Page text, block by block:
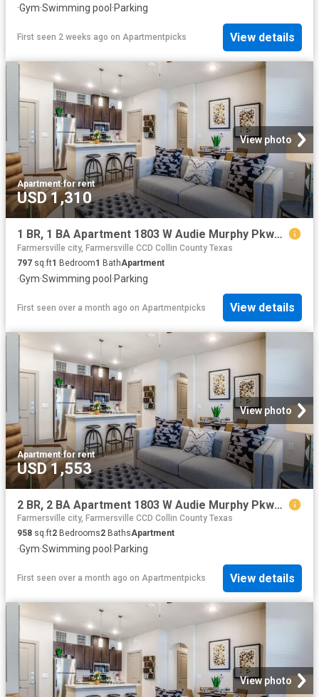
·Gym·Swimming pool ·Parking
First seen 2 weeks ago on Apartmentpicks View details
View photo
Apartment·for rent
USD 1,310
1 BR, 1 BA Apartment 1803 W Audie Murphy Pkwy Unit 2207, Farmersville, TX 75442
Farmersville city, Farmersville CCD Collin County Texas
797 sq.ft1 Bedroom1 BathApartment
·Gym·Swimming pool ·Parking
First seen over a month ago on Apartmentpicks View details
View photo
Apartment·for rent
USD 1,553
2 BR, 2 BA Apartment 1803 W Audie Murphy Pkwy Unit 3207, Farmersville, TX 75442
Farmersville city, Farmersville CCD Collin County Texas
958 sq.ft2 Bedrooms2 BathsApartment
·Gym·Swimming pool ·Parking
First seen over a month ago on Apartmentpicks View details
View photo